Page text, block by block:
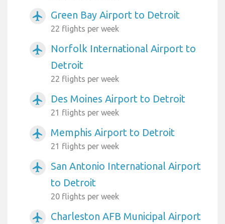
airplanemode_active Green Bay Airport to Detroit
22 flights per week
airplanemode_active
Norfolk International Airport to
Detroit
22 flights per week
airplanemode_active Des Moines Airport to Detroit
21 flights per week
airplanemode_active Memphis Airport to Detroit
21 flights per week
airplanemode_active
San Antonio International Airport
to Detroit
20 flights per week
airplanemode_active
Charleston AFB Municipal Airport